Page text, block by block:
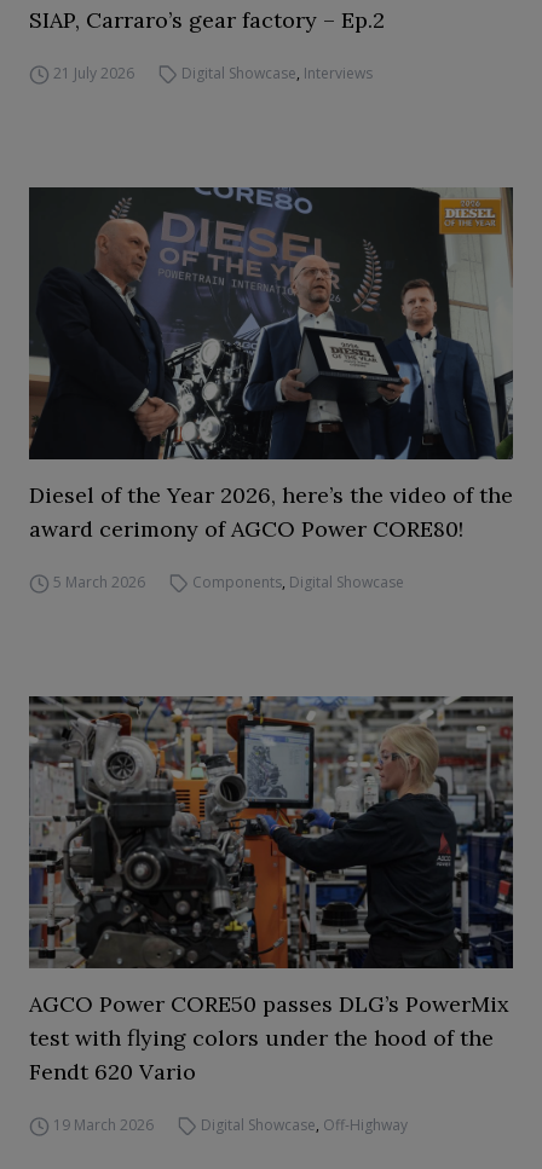
SIAP, Carraro’s gear factory – Ep.2
21 July 2026 Digital Showcase, Interviews
Diesel of the Year 2026, here’s the video of the
award cerimony of AGCO Power CORE80!
5 March 2026 Components, Digital Showcase
AGCO Power CORE50 passes DLG’s PowerMix
test with flying colors under the hood of the
Fendt 620 Vario
19 March 2026 Digital Showcase, Off-Highway